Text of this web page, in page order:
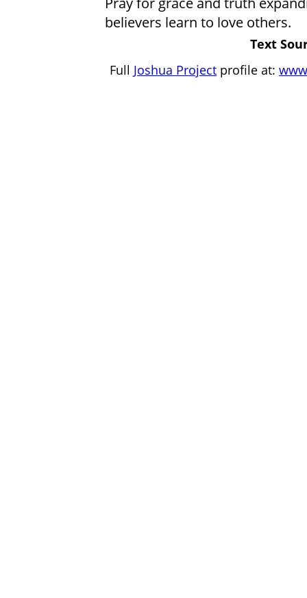
believers learn to love others.
Text
Full Joshua Project profile at: